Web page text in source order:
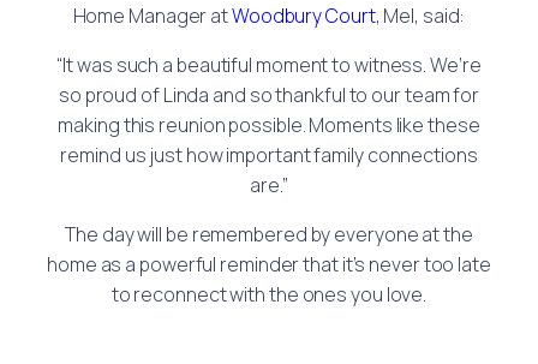
Home Manager atWoodbury Court, Mel, said:
“It was such a beautiful moment to witness. We’re
so proud of Linda and so thankful to our team for
making this reunion possible. Moments like these
remind us just how important family connections
are.”
The day will be remembered by everyone at the
home as a powerful reminder that it’s never too late
to reconnect with the ones you love.